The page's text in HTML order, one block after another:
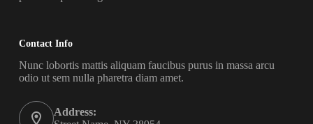
Contact Info
Nunc lobortis mattis aliquam faucibus purus in massa arcu
odio ut sem nulla pharetra diam amet.
Address: